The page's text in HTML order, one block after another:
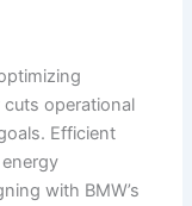
operational
Efficient
with BMW’s